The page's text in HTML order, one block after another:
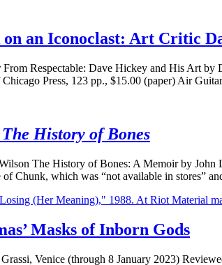
an Iconoclast: Art Critic
From Respectable: Dave Hickey and His Art
Press, 123 pp., $15.00 (paper) Air
The History of Bones
The History of Bones: A Memoir by
Chunk, which was “not available in stores”
Masks of Inborn Gods
Grassi, Venice (through 8 January 2023)